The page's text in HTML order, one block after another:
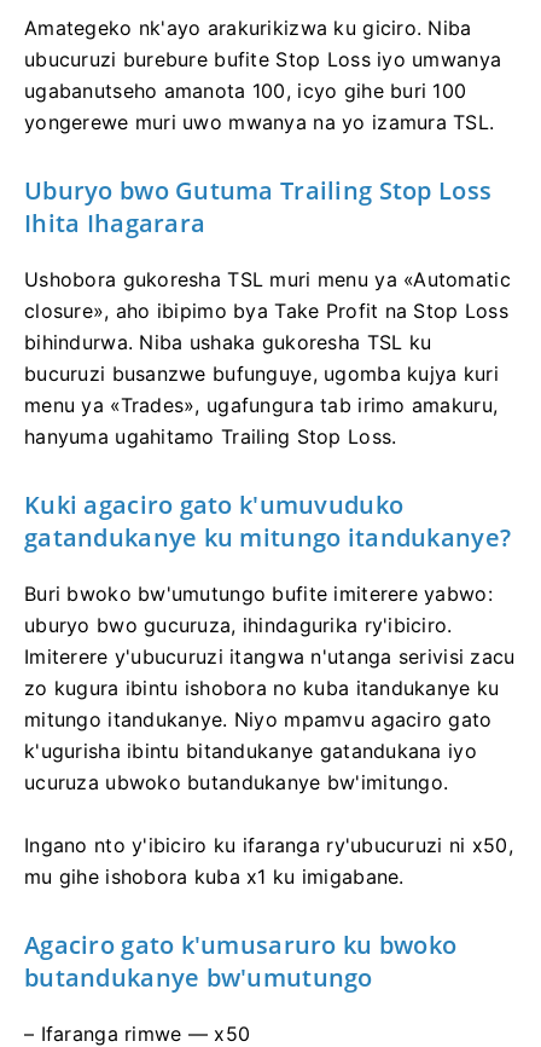
Amategeko nk'ayo arakurikizwa ku giciro. Niba
ubucuruzi burebure bufite Stop Loss iyo umwanya
ugabanutseho amanota 100, icyo gihe buri 100
yongerewe muri uwo mwanya na yo izamura TSL.
Uburyo bwo Gutuma Trailing Stop Loss
Ihita Ihagarara
Ushobora gukoresha TSL muri menu ya «Automatic
closure», aho ibipimo bya Take Profit na Stop Loss
bihindurwa. Niba ushaka gukoresha TSL ku
bucuruzi busanzwe bufunguye, ugomba kujya kuri
menu ya «Trades», ugafungura tab irimo amakuru,
hanyuma ugahitamo Trailing Stop Loss.
Kuki agaciro gato k'umuvuduko
gatandukanye ku mitungo itandukanye?
Buri bwoko bw'umutungo bufite imiterere yabwo:
uburyo bwo gucuruza, ihindagurika ry'ibiciro.
Imiterere y'ubucuruzi itangwa n'utanga serivisi zacu
zo kugura ibintu ishobora no kuba itandukanye ku
mitungo itandukanye. Niyo mpamvu agaciro gato
k'ugurisha ibintu bitandukanye gatandukana iyo
ucuruza ubwoko butandukanye bw'imitungo.
Ingano nto y'ibiciro ku ifaranga ry'ubucuruzi ni x50,
mu gihe ishobora kuba x1 ku imigabane.
Agaciro gato k'umusaruro ku bwoko
butandukanye bw'umutungo
– Ifaranga rimwe — х50